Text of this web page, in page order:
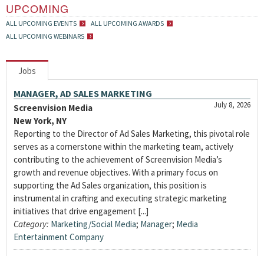
UPCOMING
ALL UPCOMING EVENTS
ALL UPCOMING AWARDS
ALL UPCOMING WEBINARS
Jobs
MANAGER, AD SALES MARKETING
July 8, 2026
Screenvision Media
New York, NY
Reporting to the Director of Ad Sales Marketing, this pivotal role
serves as a cornerstone within the marketing team, actively
contributing to the achievement of Screenvision Media’s
growth and revenue objectives. With a primary focus on
supporting the Ad Sales organization, this position is
instrumental in crafting and executing strategic marketing
initiatives that drive engagement [...]
Category: Marketing/Social Media; Manager; Media
Entertainment Company